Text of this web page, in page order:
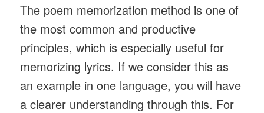
The poem memorization method is one of
the most common and productive
principles, which is especially useful for
memorizing lyrics. If we consider this as
an example in one language, you will have
a clearer understanding through this. For